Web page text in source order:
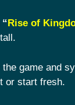
“ Rise of
the game and
or start fresh.